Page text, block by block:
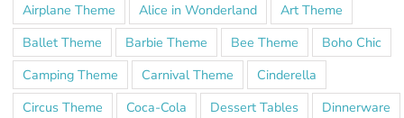
Airplane Theme Alice in Wonderland
Art Theme
Ballet Theme
Barbie Theme Bee Theme
Boho Chic
Camping Theme
Carnival Theme
Cinderella
Circus Theme
Coca-Cola Dessert Tables
Dinnerware